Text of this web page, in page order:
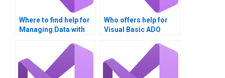
Where to find help for
Managing Data with
Who offers help for
Visual Basic ADO